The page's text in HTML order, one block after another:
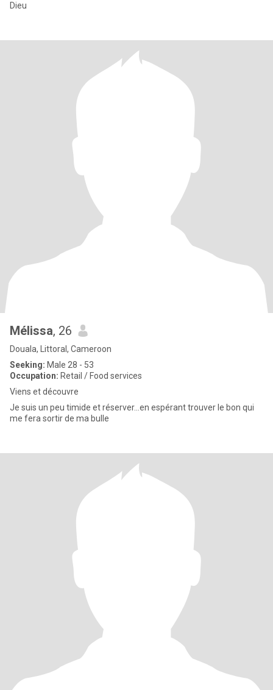
Dieu
Mélissa, 26
Douala, Littoral, Cameroon
Seeking: Male 28 - 53
Occupation: Retail / Food services
Viens et découvre
Je suis un peu timide et réserver...en espérant trouver le bon qui
me fera sortir de ma bulle